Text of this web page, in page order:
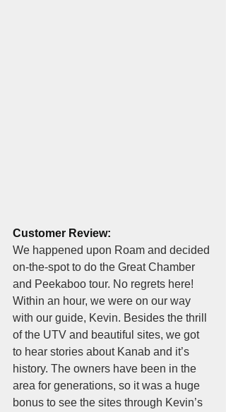
Customer Review:
We happened upon Roam and decided
on-the-spot to do the Great Chamber
and Peekaboo tour. No regrets here!
Within an hour, we were on our way
with our guide, Kevin. Besides the thrill
of the UTV and beautiful sites, we got
to hear stories about Kanab and it’s
history. The owners have been in the
area for generations, so it was a huge
bonus to see the sites through Kevin’s